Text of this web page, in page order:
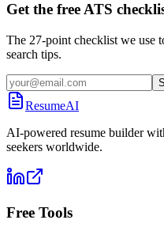
Get the free ATS
The 27-point checklist we use
search tips.
ResumeAI
AI-powered resume builder
seekers worldwide.
Free Tools